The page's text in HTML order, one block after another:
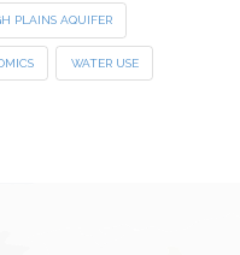
PLAINS AQUIFER
WATER USE